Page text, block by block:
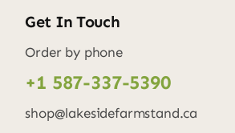
Get In Touch
Order by phone
+1 587-337-5390
shop@lakesidefarmstand.ca